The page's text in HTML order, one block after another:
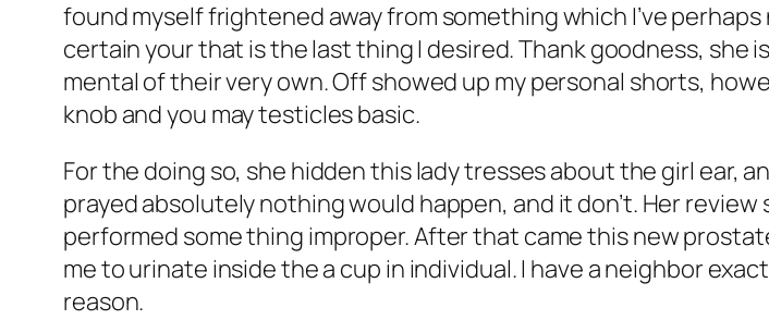
found myself frightened away from something which I’ve
certain your that is the last thing I desired. Thank goodness,
mental of their very own. Off showed up my personal shorts,
knob and you may testicles basic.
For the doing so, she hidden this lady tresses about the girl ear,
prayed absolutely nothing would happen, and it don’t. Her
performed some thing improper. After that came this new
me to urinate inside the a cup in individual. I have a neighbor
reason.